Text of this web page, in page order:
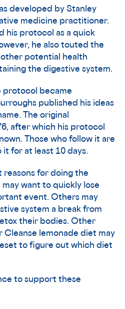
developed by Stanley
medicine practitioner.
his protocol as a quick
he also touted the
potential health
the digestive system.
protocol became
published his ideas
The original
after which his protocol
Those who follow it are
for at least 10 days.
reasons for doing the
may want to quickly lose
event. Others may
system a break from
their bodies. Other
Cleanse lemonade diet may
to figure out which diet
to support these